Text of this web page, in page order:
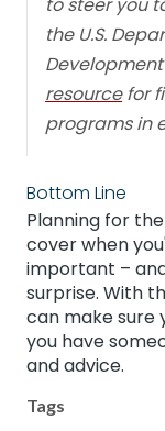
the U.S.
resourcefor
programs in
Bottom Line
Planning for
cover when
important –
surprise. With
can make sure
you have
and advice.
Tags